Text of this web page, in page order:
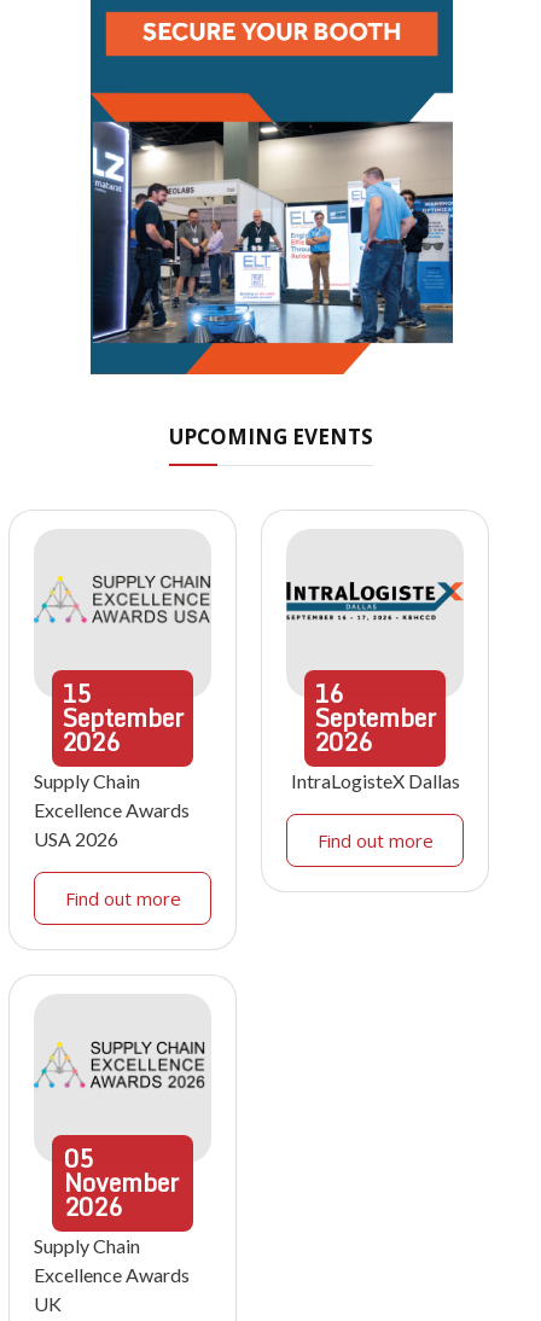
UPCOMING EVENTS
15
September
2026
Supply Chain
Excellence Awards
USA 2026
Find out more
16
September
2026
IntraLogisteX Dallas
Find out more
05
November
2026
Supply Chain
Excellence Awards
UK